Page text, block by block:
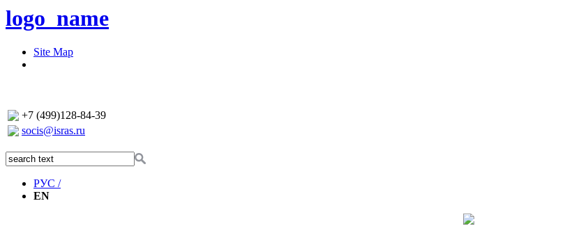
logo_name
Site Map
+7 (499)128-84-39
socis@isras.ru
РУС /
EN